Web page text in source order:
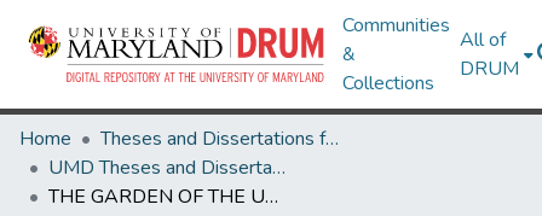
Communities
&
Collections
All of
DRUM
Home
Theses and Dissertations from UMD
UMD Theses and Dissertations
THE GARDEN OF THE UNIVERSE: A TONE POEM FOR ORCHESTRA